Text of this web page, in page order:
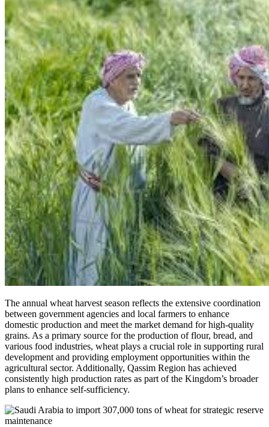
The annual wheat harvest season reflects the extensive coordination
between government agencies and local farmers to enhance
domestic production and meet the market demand for high-quality
grains. As a primary source for the production of flour, bread, and
various food industries, wheat plays a crucial role in supporting rural
development and providing employment opportunities within the
agricultural sector. Additionally, Qassim Region has achieved
consistently high production rates as part of the Kingdom’s broader
plans to enhance self-sufficiency.